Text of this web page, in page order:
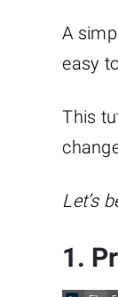
A
easy
This
Let’s
1.